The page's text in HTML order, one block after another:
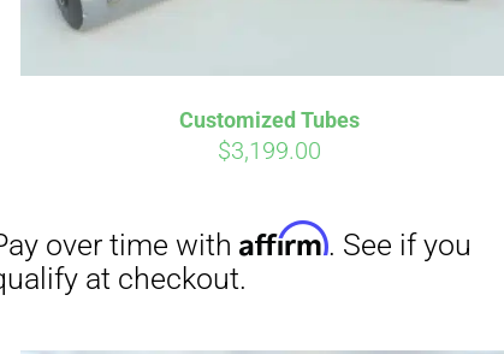
Customized Tubes
$3,199.00
with
. See if you
Pay over time with